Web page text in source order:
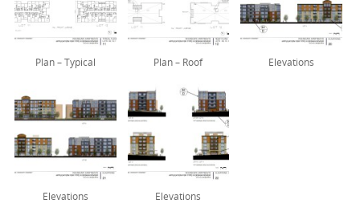
Plan – Typical Plan – Roof Elevations
Elevations Elevations